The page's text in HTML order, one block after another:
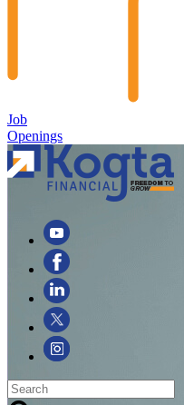
Job
Openings